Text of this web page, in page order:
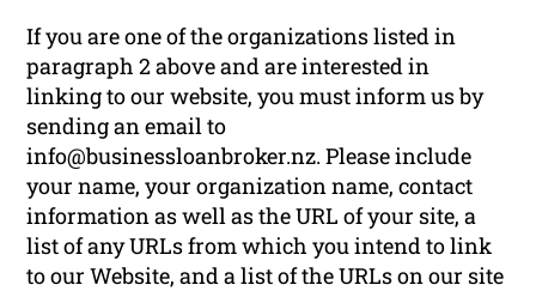
If you are one of the organizations listed in
paragraph 2 above and are interested in
linking to our website, you must inform us by
sending an email to
info@businessloanbroker.nz. Please include
your name, your organization name, contact
information as well as the URL of your site, a
list of any URLs from which you intend to link
to our Website, and a list of the URLs on our site